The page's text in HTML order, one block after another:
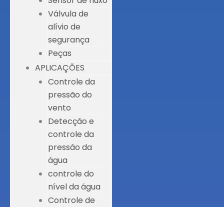
Válvula de
alívio de
segurança
Peças
APLICAÇÕES
Controle da
pressão do
vento
Detecção e
controle da
pressão da
água
controle do
nível da água
Controle de